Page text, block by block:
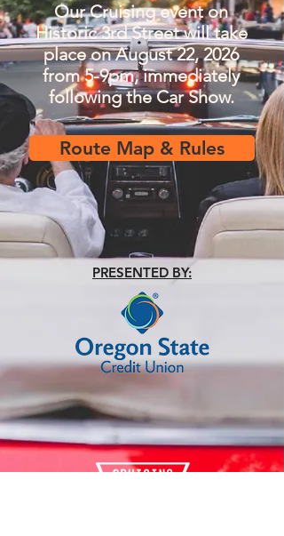
Our Cruising event on
Historic 3rd Street will take
place on August 22, 2026
from 5-9pm, immediately
following the Car Show.
Route Map & Rules
PRESENTED BY: